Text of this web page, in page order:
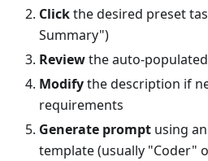
Clickthe desired preset
Summary")
Reviewthe auto-
Modifythe description if
requirements
Generate prompt using
template (usually "Coder"